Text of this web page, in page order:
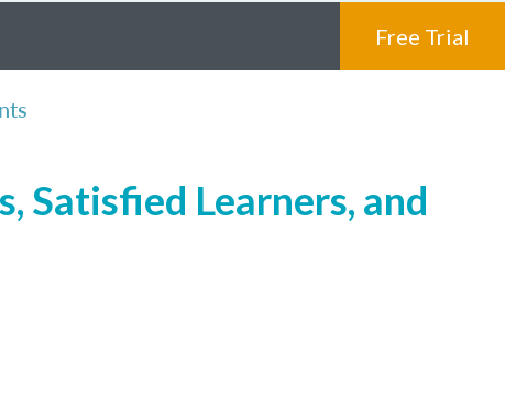
Free Trial
Satisfied Learners, and